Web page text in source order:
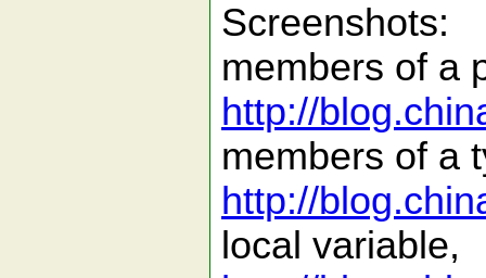
Screenshots:
members of a
http://
members of a
http://
local variable,